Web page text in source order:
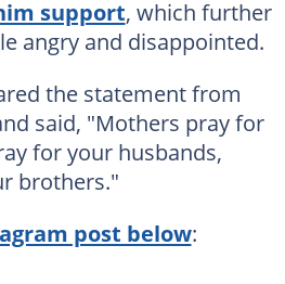
support, which further
angry and disappointed.
the statement from
said, "Mothers pray for
for your husbands,
brothers."
post below: